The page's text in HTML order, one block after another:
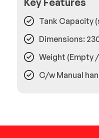
Tank Capacity
Dimensions:
Weight (Empty
C/w Manual